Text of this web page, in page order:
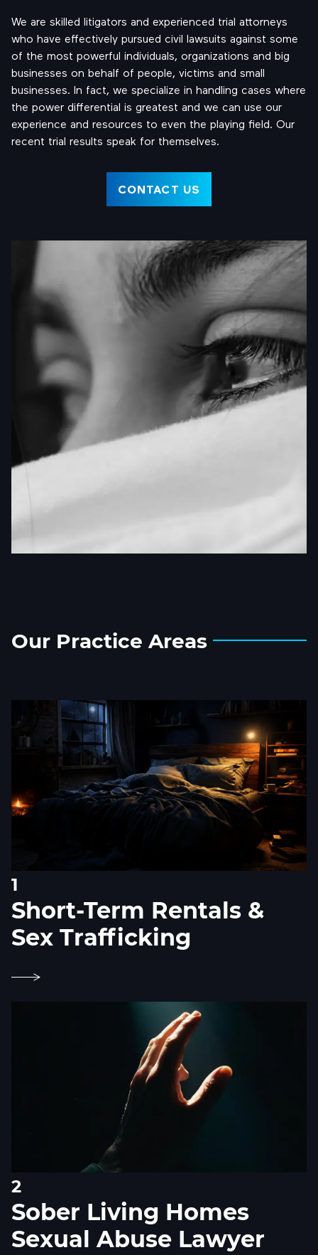
We are skilled litigators and experienced trial attorneys
who have effectively pursued civil lawsuits against some
of the most powerful individuals, organizations and big
businesses on behalf of people, victims and small
businesses. In fact, we specialize in handling cases where
the power differential is greatest and we can use our
experience and resources to even the playing field. Our
recent trial results speak for themselves.
CONTACT US
Our Practice Areas
1
Short-Term Rentals &
Sex Trafficking
2
Sober Living Homes
Sexual Abuse Lawyer